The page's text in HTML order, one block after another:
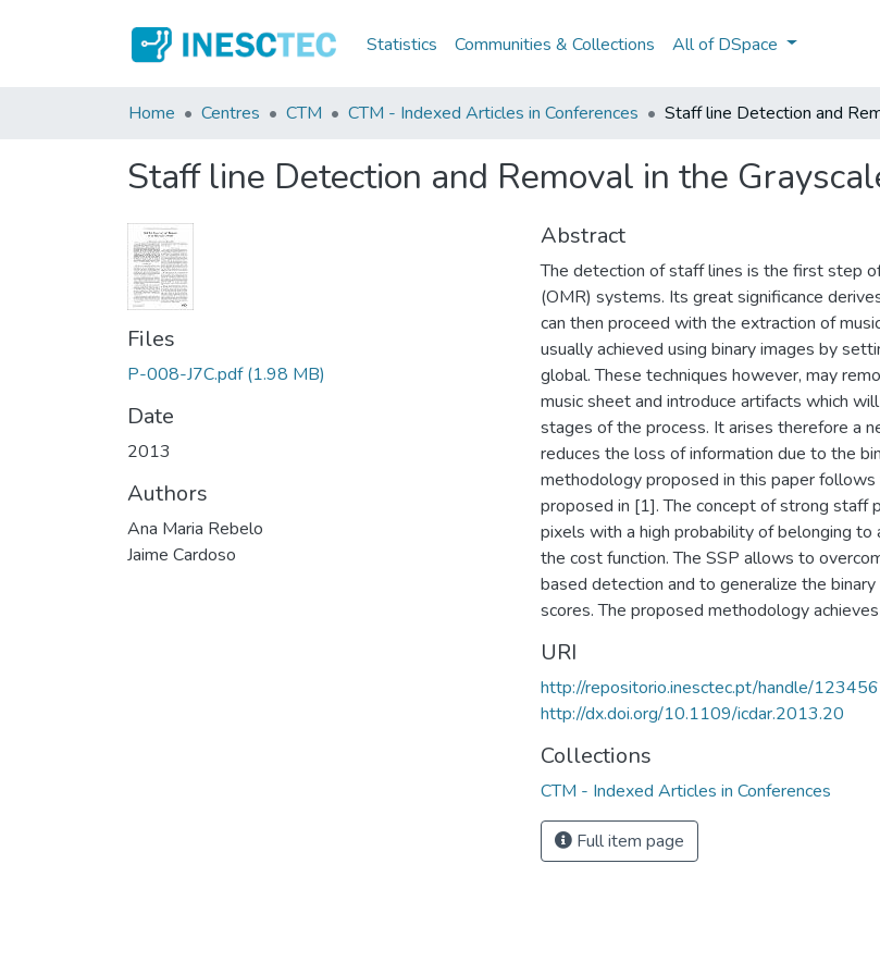
Statistics Communities & Collections All of DSpace
Home Centres CTM CTM - Indexed Articles in Conferences Staff line Detection and
Staff line Detection and Removal in the
Files
P-008-J7C.pdf (1.98 MB)
Date
2013
Authors
Ana Maria Rebelo
Jaime Cardoso
Abstract
The detection of staff lines is the first step
(OMR) systems. Its great significance
can then proceed with the extraction of
usually achieved using binary images by
global. These techniques however, may
music sheet and introduce artifacts which
stages of the process. It arises therefore a
reduces the loss of information due to the
methodology proposed in this paper
proposed in [1]. The concept of strong staff
pixels with a high probability of belonging
the cost function. The SSP allows to
based detection and to generalize the
scores. The proposed methodology
URI
http://repositorio.inesctec.pt/handle/
http://dx.doi.org/10.1109/icdar.2013.20
Collections
CTM - Indexed Articles in Conferences
Full item page